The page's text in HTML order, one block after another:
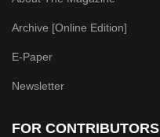
Archive [Online Edition]
E-Paper
Newsletter
FOR CONTRIBUTORS